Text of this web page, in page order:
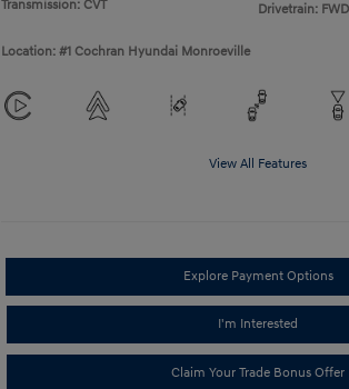
Transmission: CVT
Drivetrain: FWD
Location: #1 Cochran Hyundai Monroeville
View All Features
Explore Payment Options
I'm Interested
Claim Your Trade Bonus Offer